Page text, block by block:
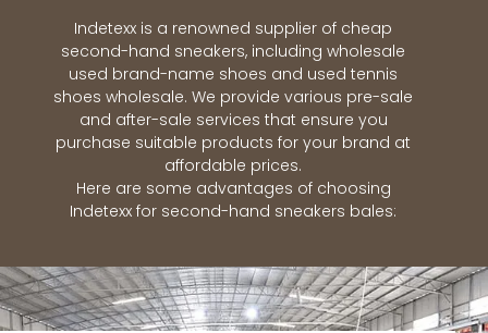
Indetexx is a renowned supplier of cheap
second-hand sneakers, including wholesale
used brand-name shoes and used tennis
shoes wholesale. We provide various pre-sale
and after-sale services that ensure you
purchase suitable products for your brand at
affordable prices.
Here are some advantages of choosing
Indetexx for second-hand sneakers bales: